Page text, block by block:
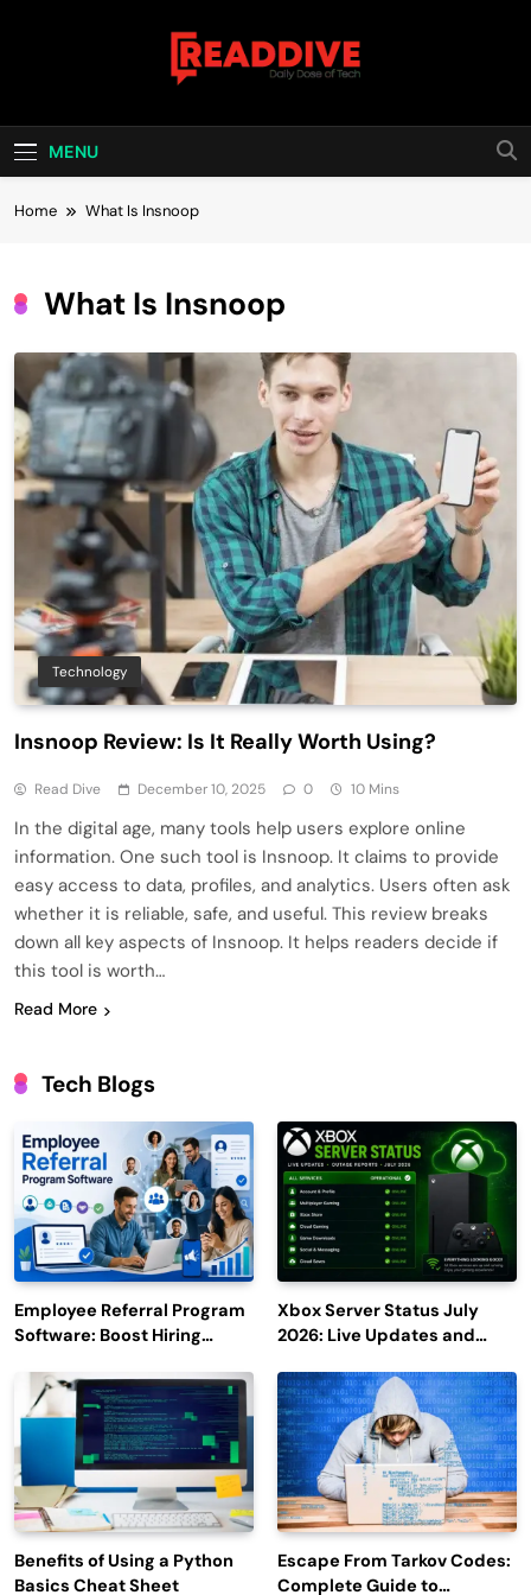
Read Dive
MENU
Home What Is Insnoop
What Is Insnoop
Technology
Insnoop Review: Is It Really Worth Using?
Read Dive December 10, 2025 0 10 Mins
In the digital age, many tools help users explore online
information. One such tool is Insnoop. It claims to provide
easy access to data, profiles, and analytics. Users often ask
whether it is reliable, safe, and useful. This review breaks
down all key aspects of Insnoop. It helps readers decide if
this tool is worth…
Read More
Tech Blogs
Employee Referral Program
Software: Boost Hiring
Engagement
Xbox Server Status July
2026: Live Updates and
Benefits of Using a Python
Basics Cheat Sheet
Escape From Tarkov Codes:
Complete Guide to